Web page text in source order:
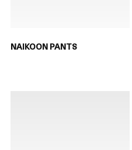
NAIKOON PANTS